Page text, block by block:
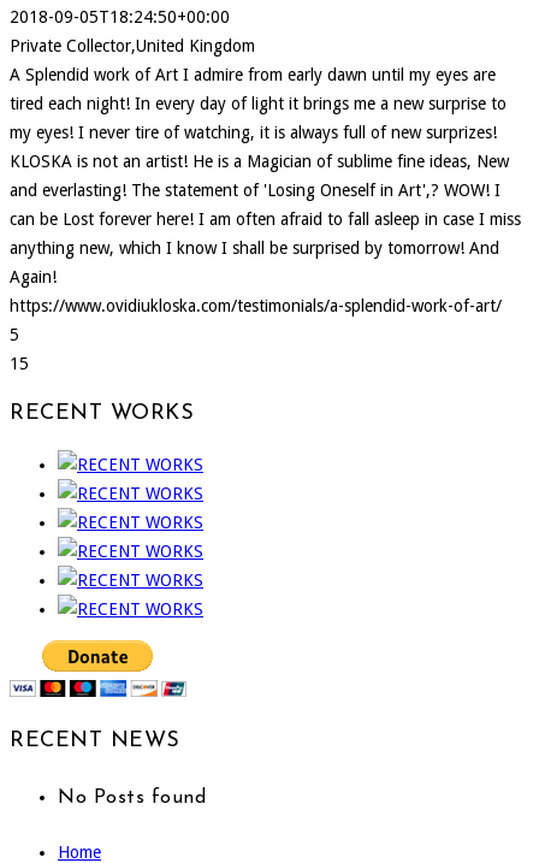
2018-09-05T18:24:50+00:00
Private Collector,United Kingdom
A Splendid work of Art I admire from early dawn until my eyes are
tired each night! In every day of light it brings me a new surprise to
my eyes! I never tire of watching, it is always full of new surprizes!
KLOSKA is not an artist! He is a Magician of sublime fine ideas, New
and everlasting! The statement of 'Losing Oneself in Art',? WOW! I
can be Lost forever here! I am often afraid to fall asleep in case I miss
anything new, which I know I shall be surprised by tomorrow! And
Again!
https://www.ovidiukloska.com/testimonials/a-splendid-work-of-art/
5
15
RECENT WORKS
RECENT NEWS
No Posts found
Home